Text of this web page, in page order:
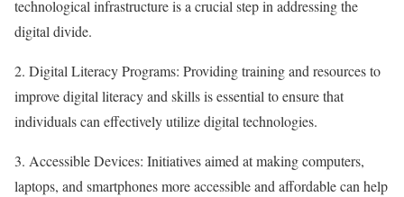
technological infrastructure is a crucial step in addressing the
digital divide.
2. Digital Literacy Programs: Providing training and resources to
improve digital literacy and skills is essential to ensure that
individuals can effectively utilize digital technologies.
3. Accessible Devices: Initiatives aimed at making computers,
laptops, and smartphones more accessible and affordable can help